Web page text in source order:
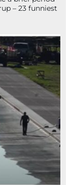
– 23 funniest